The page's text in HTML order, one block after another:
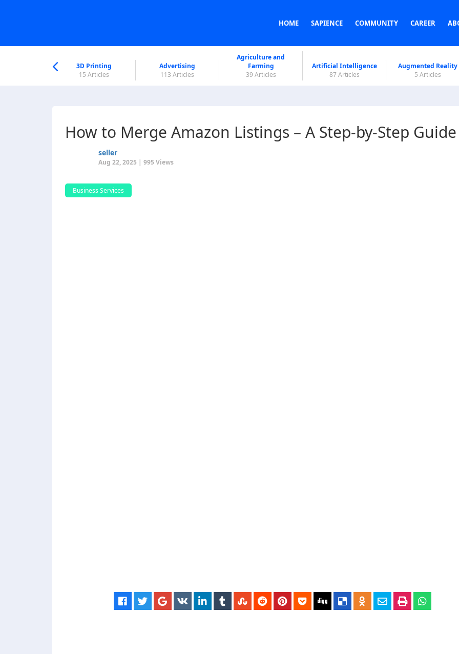
HOME SAPIENCE COMMUNITY CAREER
3D Printing
15 Articles
Advertising
113 Articles
Agriculture and
Farming
39 Articles
Artificial Intelligence
87 Articles
Augmented Reality
5 Articles
How to Merge Amazon Listings – A Step-by-Step Guide
seller
Aug 22, 2025 | 995 Views
Business Services